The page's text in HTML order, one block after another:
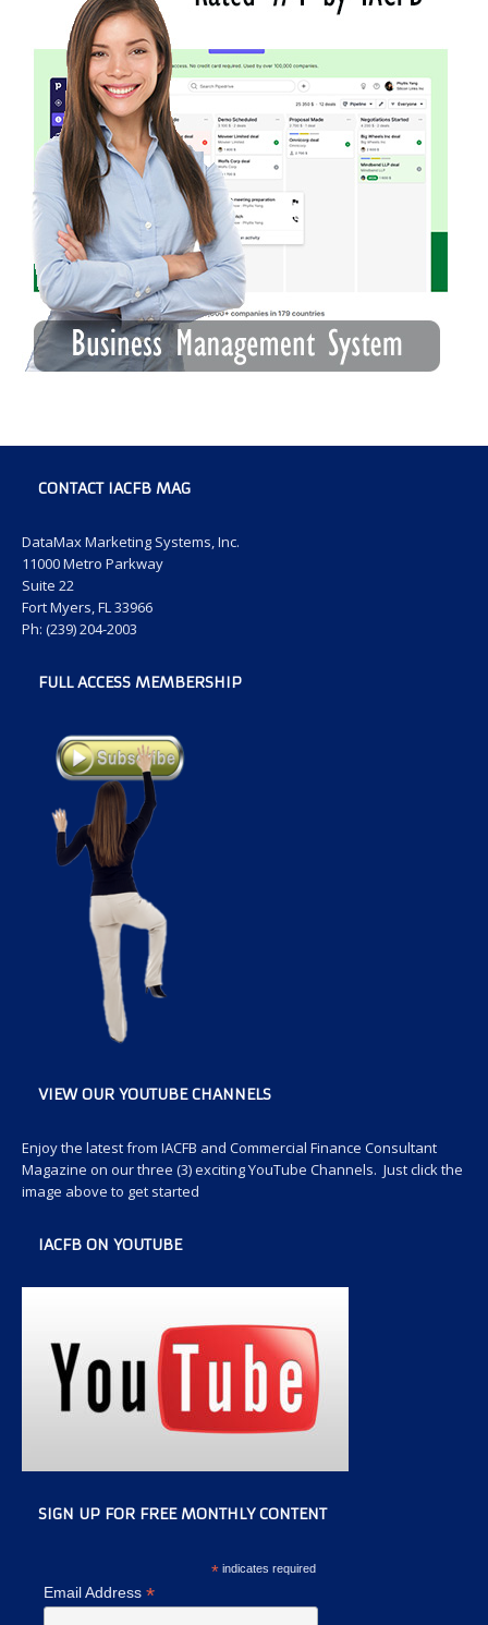
CONTACT IACFB MAG
DataMax Marketing Systems, Inc.
11000 Metro Parkway
Suite 22
Fort Myers, FL 33966
Ph: (239) 204-2003
FULL ACCESS MEMBERSHIP
VIEW OUR YOUTUBE CHANNELS
Enjoy the latest from IACFB and Commercial Finance Consultant
Magazine on our three (3) exciting YouTube Channels. Just click the
image above to get started
IACFB ON YOUTUBE
SIGN UP FOR FREE MONTHLY CONTENT
*indicates required
Email Address *